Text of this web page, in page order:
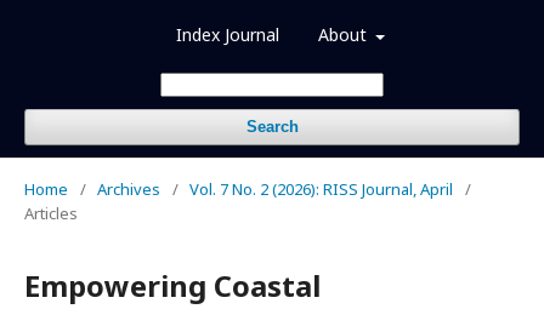
Index Journal About
Search
Home / Archives / Vol. 7 No. 2 (2026): RISS Journal, April
/
Articles
Empowering Coastal